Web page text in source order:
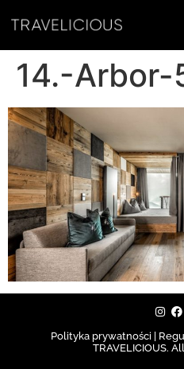
14.-Arbor-
Polityka prywatności |
TRAVELICIOUS.